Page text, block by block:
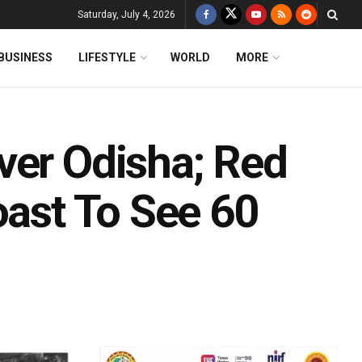
Saturday, July 4, 2026
LIFESTYLE WORLD MORE
Odisha; Red
To See 60